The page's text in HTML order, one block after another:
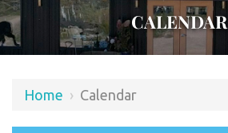
CALENDAR
Home › Calendar